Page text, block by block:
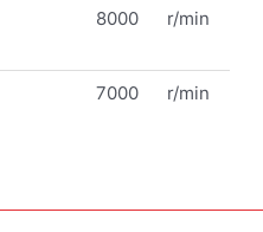
8000 r/min
7000 r/min